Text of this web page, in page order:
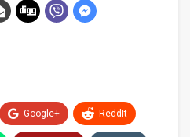
Google+ ReddIt